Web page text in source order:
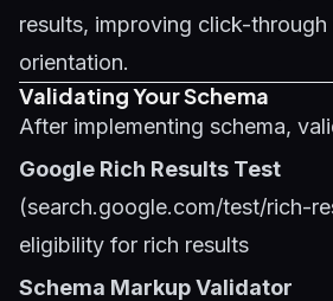
results, improving click-through
orientation.
Validating Your Schema
After implementing schema,
Google Rich Results Test
(search.google.com/test/rich-
eligibility for rich results
Schema Markup Validator